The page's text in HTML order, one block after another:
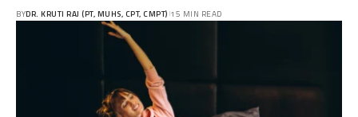
BYDR. KRUTI RAJ (PT, MUHS, CPT, CMPT) 15 MIN READ